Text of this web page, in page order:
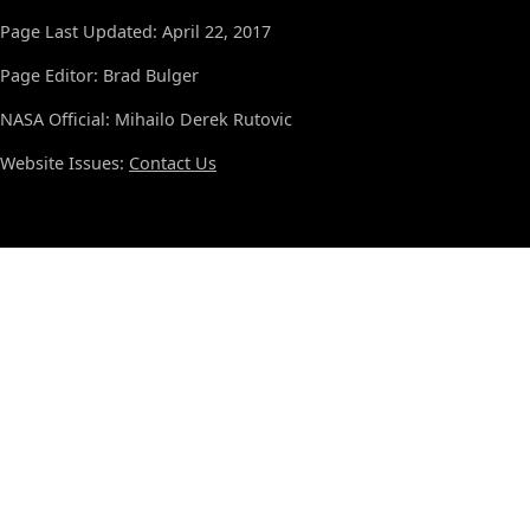
Page Last Updated: April 22, 2017
Page Editor: Brad Bulger
NASA Official: Mihailo Derek Rutovic
Website Issues: Contact Us